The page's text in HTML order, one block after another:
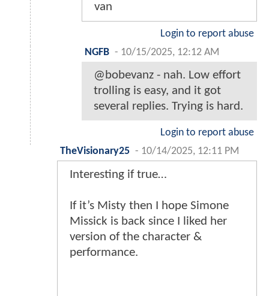
van
Login to report abuse
NGFB - 10/15/2025, 12:12 AM
@bobevanz - nah. Low effort
trolling is easy, and it got
several replies. Trying is hard.
Login to report abuse
TheVisionary25 - 10/14/2025, 12:11 PM
Interesting if true…
If it’s Misty then I hope Simone
Missick is back since I liked her
version of the character &
performance.